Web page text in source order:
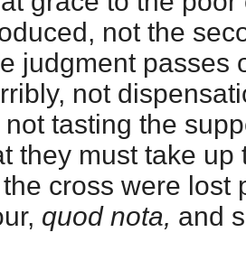
not the
judgment passes
not
tasting the
they must take
cross were lost
quod nota, and